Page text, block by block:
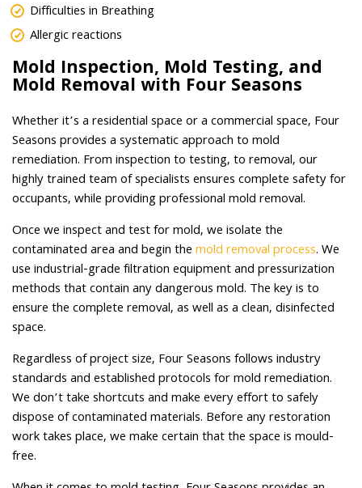
Difficulties in Breathing
Allergic reactions
Mold Inspection, Mold Testing, and
Mold Removal with Four Seasons
Whether it’s a residential space or a commercial space, Four
Seasons provides a systematic approach to mold
remediation. From inspection to testing, to removal, our
highly trained team of specialists ensures complete safety for
occupants, while providing professional mold removal.
Once we inspect and test for mold, we isolate the
contaminated area and begin themold removal process. We
use industrial-grade filtration equipment and pressurization
methods that contain any dangerous mold. The key is to
ensure the complete removal, as well as a clean, disinfected
space.
Regardless of project size, Four Seasons follows industry
standards and established protocols for mold remediation.
We don’t take shortcuts and make every effort to safely
dispose of contaminated materials. Before any restoration
work takes place, we make certain that the space is mould-
free.